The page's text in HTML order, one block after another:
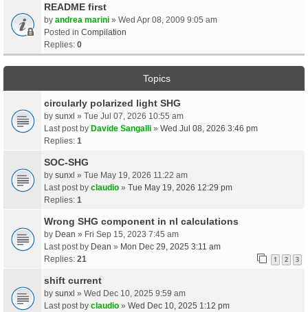
README first
by andrea marini » Wed Apr 08, 2009 9:05 am
Posted in Compilation
Replies: 0
Topics
circularly polarized light SHG
by sunxl » Tue Jul 07, 2026 10:55 am
Last post by Davide Sangalli » Wed Jul 08, 2026 3:46 pm
Replies: 1
SOC-SHG
by sunxl » Tue May 19, 2026 11:22 am
Last post by claudio » Tue May 19, 2026 12:29 pm
Replies: 1
Wrong SHG component in nl calculations
by Dean » Fri Sep 15, 2023 7:45 am
Last post by Dean » Mon Dec 29, 2025 3:11 am
Replies: 21 1 2 3
shift current
by sunxl » Wed Dec 10, 2025 9:59 am
Last post by claudio » Wed Dec 10, 2025 1:12 pm